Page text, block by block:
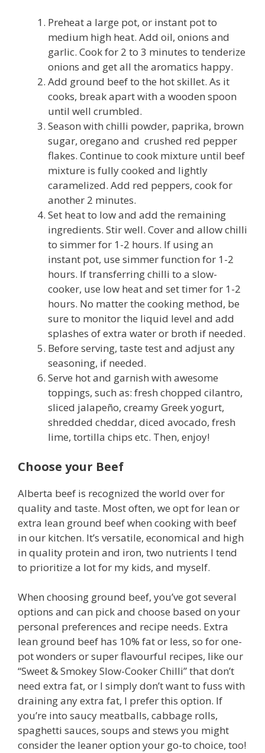
Preheat a large pot, or instant pot to
medium high heat. Add oil, onions and
garlic. Cook for 2 to 3 minutes to tenderize
onions and get all the aromatics happy.
Add ground beef to the hot skillet. As it
cooks, break apart with a wooden spoon
until well crumbled.
Season with chilli powder, paprika, brown
sugar, oregano and crushed red pepper
flakes. Continue to cook mixture until beef
mixture is fully cooked and lightly
caramelized. Add red peppers, cook for
another 2 minutes.
Set heat to low and add the remaining
ingredients. Stir well. Cover and allow chilli
to simmer for 1-2 hours. If using an
instant pot, use simmer function for 1-2
hours. If transferring chilli to a slow-
cooker, use low heat and set timer for 1-2
hours. No matter the cooking method, be
sure to monitor the liquid level and add
splashes of extra water or broth if needed.
Before serving, taste test and adjust any
seasoning, if needed.
Serve hot and garnish with awesome
toppings, such as: fresh chopped cilantro,
sliced jalapeño, creamy Greek yogurt,
shredded cheddar, diced avocado, fresh
lime, tortilla chips etc. Then, enjoy!
Choose your Beef
Alberta beef is recognized the world over for
quality and taste. Most often, we opt for lean or
extra lean ground beef when cooking with beef
in our kitchen. It’s versatile, economical and high
in quality protein and iron, two nutrients I tend
to prioritize a lot for my kids, and myself.
When choosing ground beef, you’ve got several
options and can pick and choose based on your
personal preferences and recipe needs. Extra
lean ground beef has 10% fat or less, so for one-
pot wonders or super flavourful recipes, like our
“Sweet & Smokey Slow-Cooker Chilli” that don’t
need extra fat, or I simply don’t want to fuss with
draining any extra fat, I prefer this option. If
you’re into saucy meatballs, cabbage rolls,
spaghetti sauces, soups and stews you might
consider the leaner option your go-to choice, too!